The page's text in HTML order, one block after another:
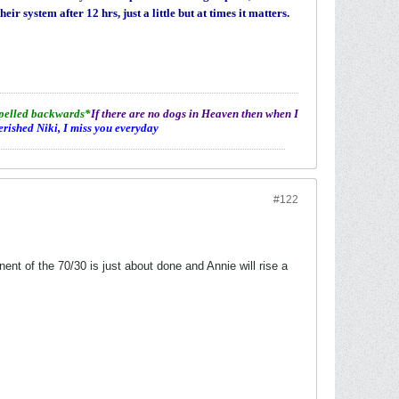
system after 12 hrs, just a little but at times it matters.
backwards*If there are no dogs in Heaven then when I
Niki, I miss you everyday
#122
of the 70/30 is just about done and Annie will rise a